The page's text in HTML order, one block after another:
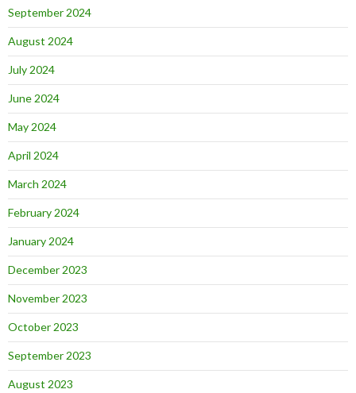
September 2024
August 2024
July 2024
June 2024
May 2024
April 2024
March 2024
February 2024
January 2024
December 2023
November 2023
October 2023
September 2023
August 2023